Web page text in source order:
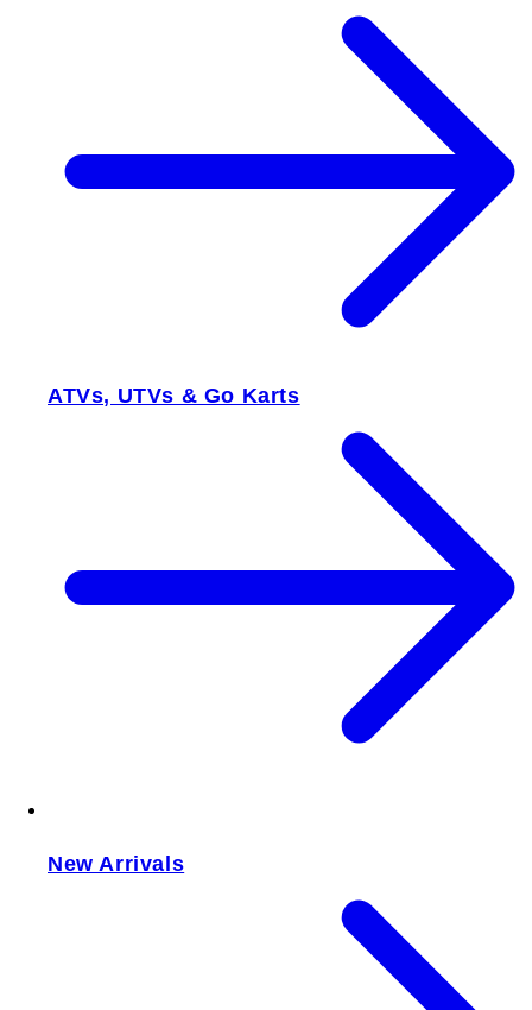
ATVs, UTVs & Go Karts
New Arrivals